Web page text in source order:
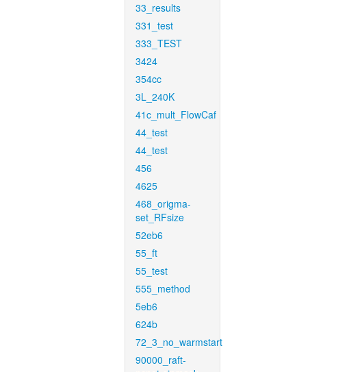
33_results
331_test
333_TEST
3424
354cc
3L_240K
41c_mult_FlowCaf
44_test
44_test
456
4625
468_origma-
set_RFsize
52eb6
55_ft
55_test
555_method
5eb6
624b
72_3_no_warmstart
90000_raft-